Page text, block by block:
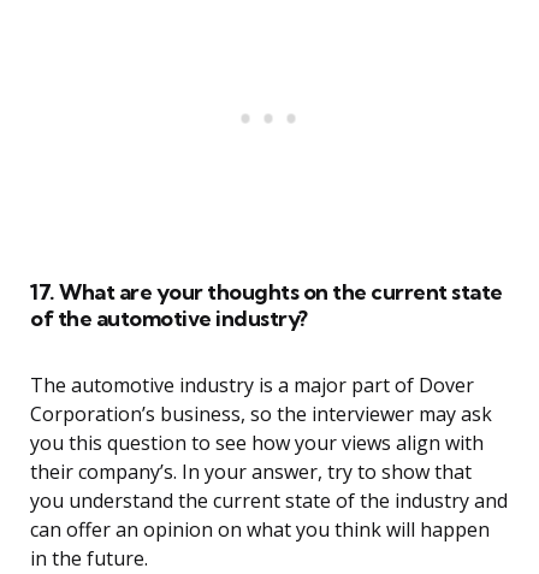
17. What are your thoughts on the current state
of the automotive industry?
The automotive industry is a major part of Dover
Corporation’s business, so the interviewer may ask
you this question to see how your views align with
their company’s. In your answer, try to show that
you understand the current state of the industry and
can offer an opinion on what you think will happen
in the future.